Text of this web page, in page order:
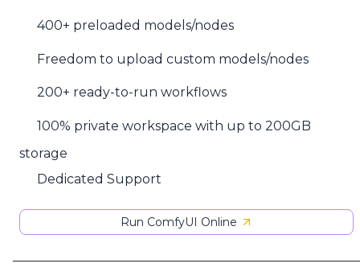
400+ preloaded models/nodes
Freedom to upload custom models/nodes
200+ ready-to-run workflows
100% private workspace with up to 200GB
storage
Dedicated Support
Run ComfyUI Online